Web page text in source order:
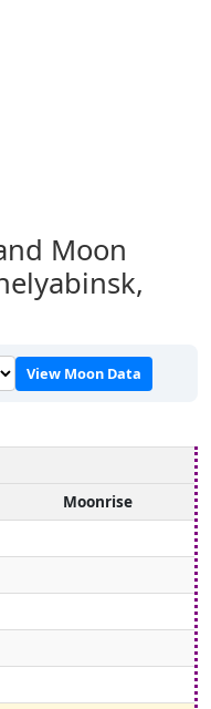
Moon
View Moon Data
Moonrise